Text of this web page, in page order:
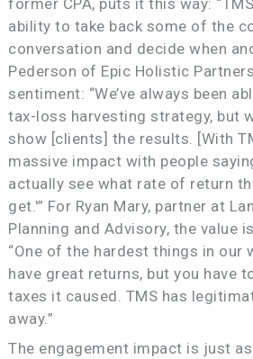
ability to take back some of the
conversation and decide when
Pederson of Epic Holistic
sentiment: “We’ve always been
tax-loss harvesting strategy, but
show [clients] the results. [With
massive impact with people
actually see what rate of return
get.'” For Ryan Mary, partner at
Planning and Advisory, the value
“One of the hardest things in our
have great returns, but you have
taxes it caused. TMS has
away.”
The engagement impact is just